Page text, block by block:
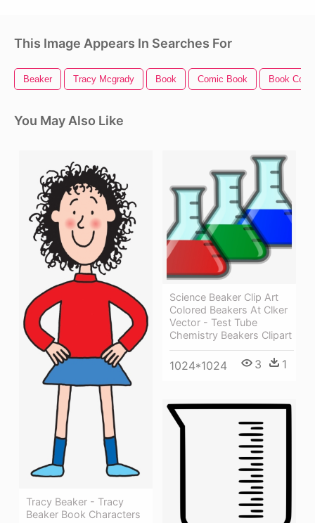
This Image Appears In Searches For
Beaker Tracy Mcgrady Book Comic Book Book
You May Also Like
Tracy Beaker - Tracy
Beaker Book Characters
Science Beaker Clip Art
Colored Beakers At Clker
Vector - Test Tube
Chemistry Beakers Clipart
1024*1024 3 1